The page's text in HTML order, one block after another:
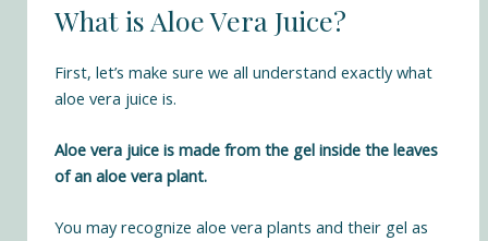
What is Aloe Vera Juice?
First, let’s make sure we all understand exactly what
aloe vera juice is.
Aloe vera juice is made from the gel inside the leaves
of an aloe vera plant.
You may recognize aloe vera plants and their gel as